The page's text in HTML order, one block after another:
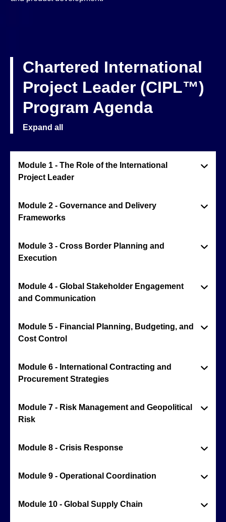
Chartered International
Project Leader (CIPL™)
Program Agenda
Expand all
Module 1 - The Role of the International
Project Leader
Module 2 - Governance and Delivery
Frameworks
Module 3 - Cross Border Planning and
Execution
Module 4 - Global Stakeholder Engagement
and Communication
Module 5 - Financial Planning, Budgeting, and
Cost Control
Module 6 - International Contracting and
Procurement Strategies
Module 7 - Risk Management and Geopolitical
Risk
Module 8 - Crisis Response
Module 9 - Operational Coordination
Module 10 - Global Supply Chain